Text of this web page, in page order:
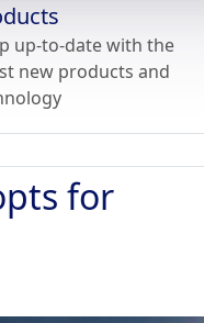
up-to-date with the
new products and
for